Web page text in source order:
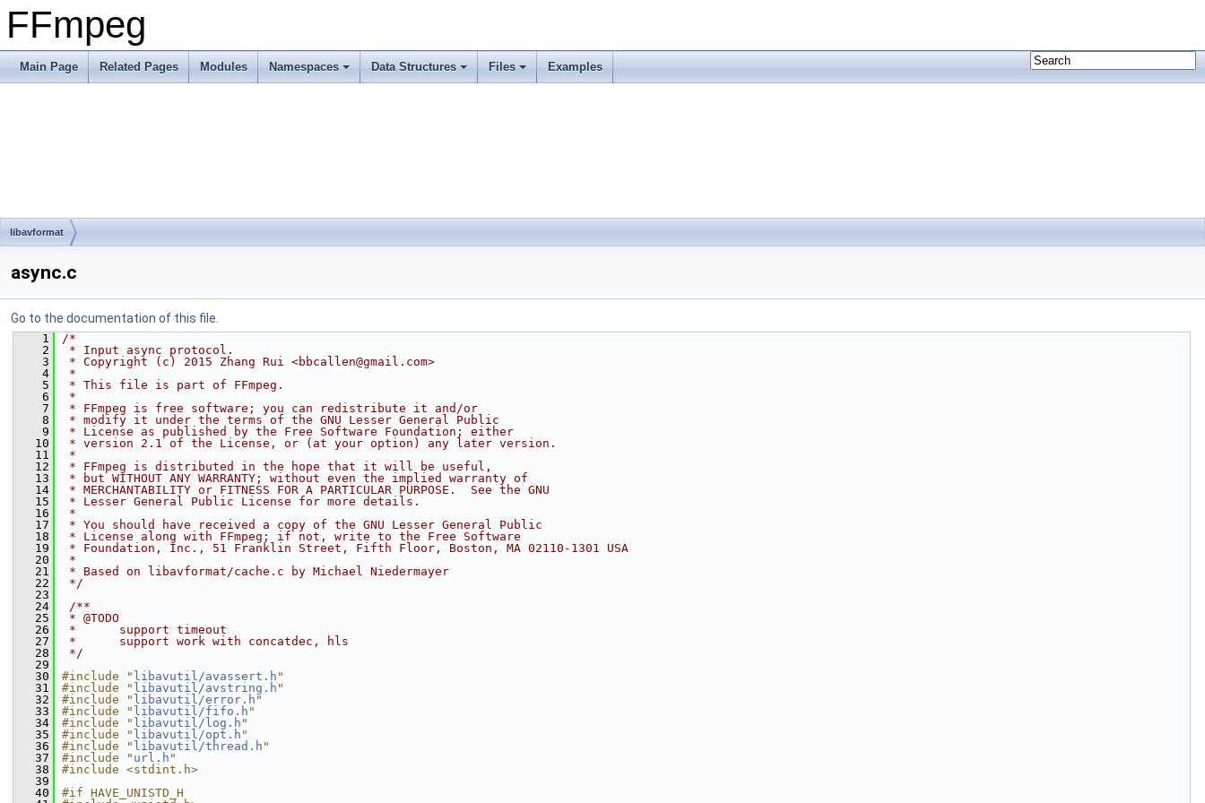
FFmpeg
Main Page Related Pages Modules Namespaces Data Structures Files Examples
libavformat
async.c
Go to the documentation of this file.
    1
/*
    2
* Input async protocol.
    3
* Copyright (c) 2015 Zhang Rui <bbcallen@gmail.com>
    4
*
    5
* This file is part of FFmpeg.
    6
*
    7
* FFmpeg is free software; you can redistribute it and/or
    8
* modify it under the terms of the GNU Lesser General Public
    9
* License as published by the Free Software Foundation; either
   10
* version 2.1 of the License, or (at your option) any later version.
   11
*
   12
* FFmpeg is distributed in the hope that it will be useful,
   13
* but WITHOUT ANY WARRANTY; without even the implied warranty of
   14
* MERCHANTABILITY or FITNESS FOR A PARTICULAR PURPOSE.  See the GNU
   15
* Lesser General Public License for more details.
   16
*
   17
* You should have received a copy of the GNU Lesser General Public
   18
* License along with FFmpeg; if not, write to the Free Software
   19
* Foundation, Inc., 51 Franklin Street, Fifth Floor, Boston, MA 02110-1301 USA
   20
*
   21
* Based on libavformat/cache.c by Michael Niedermayer
   22
*/
   23
   24
/**
   25
* @TODO
   26
*      support timeout
   27
*      support work with concatdec, hls
   28
*/
   29
   30
#include " libavutil/avassert.h "
   31
#include " libavutil/avstring.h "
   32
#include " libavutil/error.h "
   33
#include " libavutil/fifo.h "
   34
#include " libavutil/log.h "
   35
#include " libavutil/opt.h "
   36
#include " libavutil/thread.h "
   37
#include " url.h "
   38
#include <stdint.h>
   39
   40
#if HAVE_UNISTD_H